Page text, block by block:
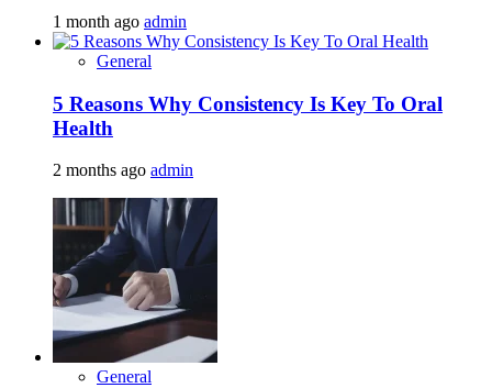
1 month ago admin
General
5 Reasons Why Consistency Is Key To Oral
Health
2 months ago admin
General